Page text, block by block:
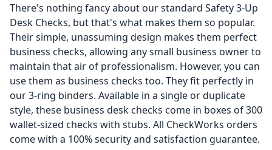
There's nothing fancy about our standard Safety 3-Up
Desk Checks, but that's what makes them so popular.
Their simple, unassuming design makes them perfect
business checks, allowing any small business owner to
maintain that air of professionalism. However, you can
use them as business checks too. They fit perfectly in
our 3-ring binders. Available in a single or duplicate
style, these business desk checks come in boxes of 300
wallet-sized checks with stubs. All CheckWorks orders
come with a 100% security and satisfaction guarantee.